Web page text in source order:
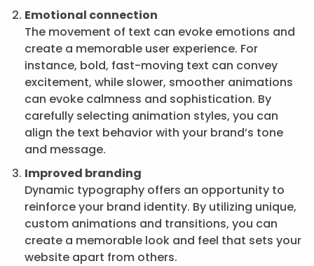
Emotional connection
The movement of text can evoke emotions and
create a memorable user experience. For
instance, bold, fast-moving text can convey
excitement, while slower, smoother animations
can evoke calmness and sophistication. By
carefully selecting animation styles, you can
align the text behavior with your brand’s tone
and message.
Improved branding
Dynamic typography offers an opportunity to
reinforce your brand identity. By utilizing unique,
custom animations and transitions, you can
create a memorable look and feel that sets your
website apart from others.